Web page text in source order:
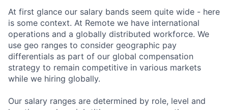
At first glance our salary bands seem quite wide - here
is some context. At Remote we have international
operations and a globally distributed workforce. We
use geo ranges to consider geographic pay
differentials as part of our global compensation
strategy to remain competitive in various markets
while we hiring globally.
Our salary ranges are determined by role, level and